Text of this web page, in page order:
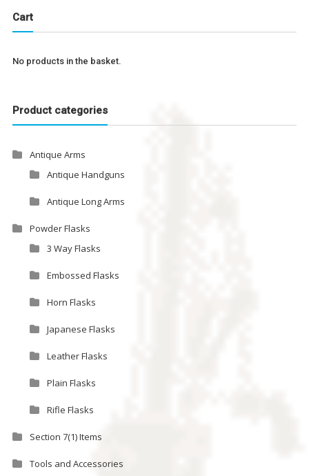
Cart
No products in the basket.
Product categories
Antique Arms
Antique Handguns
Antique Long Arms
Powder Flasks
3 Way Flasks
Embossed Flasks
Horn Flasks
Japanese Flasks
Leather Flasks
Plain Flasks
Rifle Flasks
Section 7(1) Items
Tools and Accessories